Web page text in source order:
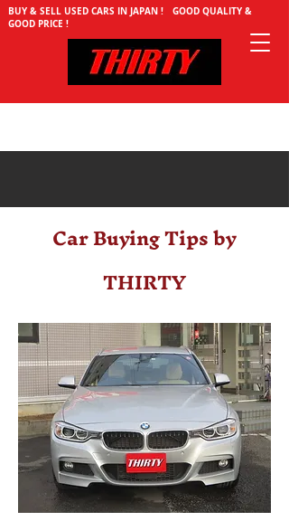
BUY & SELL USED CARS IN JAPAN ! GOOD QUALITY &
GOOD PRICE !
Car Buying Tips by
THIRTY